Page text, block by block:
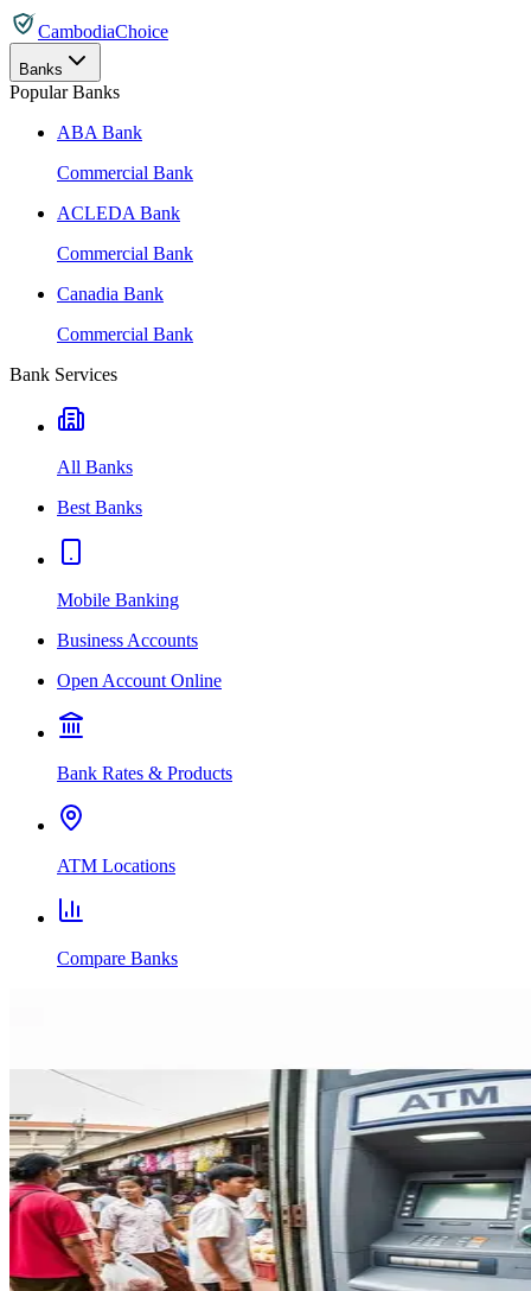
CambodiaChoice
Banks
Popular Banks
ABA Bank
Commercial Bank
ACLEDA Bank
Commercial Bank
Canadia Bank
Commercial Bank
Bank Services
All Banks
Best Banks
Mobile Banking
Business Accounts
Open Account Online
Bank Rates & Products
ATM Locations
Compare Banks